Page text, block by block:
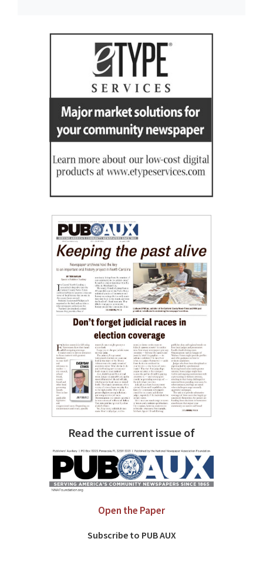
Read the current issue of
Open the Paper
Subscribe to PUB AUX